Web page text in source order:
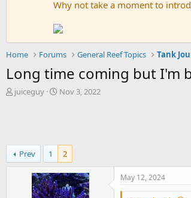
Why not take a moment to
Home Forums General Reef Topics Tank
Long time coming but I'm
T
d
s
t
juiceguy
S
d
t
e
Nov 3, 2022
Prev 1 2
May 12, 2024